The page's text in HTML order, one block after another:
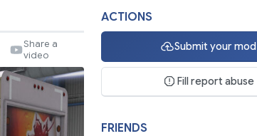
Share a
video
ACTIONS
Submit your mod
Fill report abuse
FRIENDS